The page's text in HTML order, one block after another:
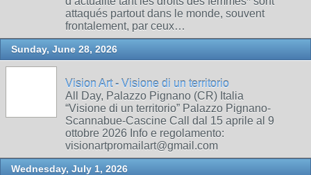
attaqués partout dans le monde, souvent
frontalement, par ceux…
Sunday, June 28, 2026
Vision Art - Visione di un territorio
All Day, Palazzo Pignano (CR) Italia
“Visione di un territorio” Palazzo Pignano-
Scannabue-Cascine Call dal 15 aprile al 9
ottobre 2026 Info e regolamento:
visionartpromailart@gmail.com
Wednesday, July 1, 2026